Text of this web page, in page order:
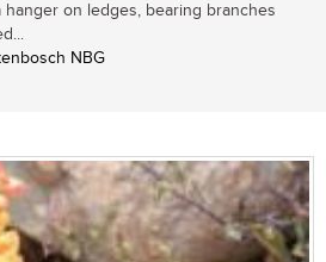
on ledges, bearing branches
NBG